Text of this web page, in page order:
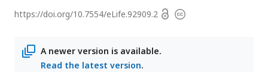
https://doi.org/10.7554/eLife.92909.2 OpenCopyright
A newer version is available.
Read the latest version.